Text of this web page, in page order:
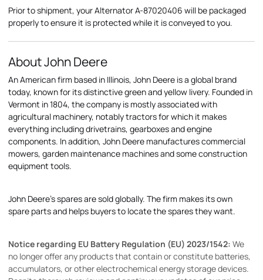
Prior to shipment, your Alternator A-87020406 will be packaged
properly to ensure it is protected while it is conveyed to you.
About John Deere
An American firm based in Illinois, John Deere is a global brand
today, known for its distinctive green and yellow livery. Founded in
Vermont in 1804, the company is mostly associated with
agricultural machinery, notably tractors for which it makes
everything including drivetrains, gearboxes and engine
components. In addition, John Deere manufactures commercial
mowers, garden maintenance machines and some construction
equipment tools.
John Deere's spares are sold globally. The firm makes its own
spare parts and helps buyers to locate the spares they want.
Notice regarding EU Battery Regulation (EU) 2023/1542: We
no longer offer any products that contain or constitute batteries,
accumulators, or other electrochemical energy storage devices.